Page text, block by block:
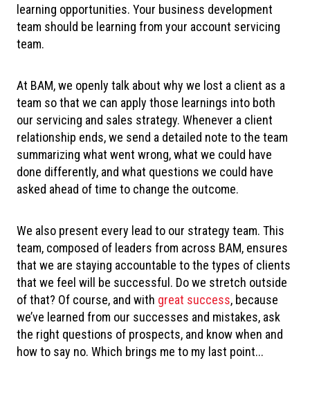
learning opportunities. Your business development
team should be learning from your account servicing
team.
At BAM, we openly talk about why we lost a client as a
team so that we can apply those learnings into both
our servicing and sales strategy. Whenever a client
relationship ends, we send a detailed note to the team
summarizing what went wrong, what we could have
done differently, and what questions we could have
asked ahead of time to change the outcome.
We also present every lead to our strategy team. This
team, composed of leaders from across BAM, ensures
that we are staying accountable to the types of clients
that we feel will be successful. Do we stretch outside
of that? Of course, and with great success, because
we’ve learned from our successes and mistakes, ask
the right questions of prospects, and know when and
how to say no. Which brings me to my last point...